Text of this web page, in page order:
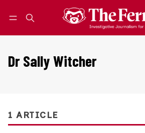
Dr Sally Witcher
1 ARTICLE